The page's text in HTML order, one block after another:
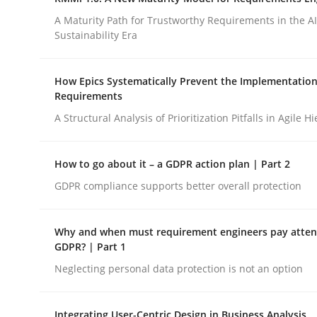
Integrating a Testing Mindset for Requirements
Written by
Praveen Chinnappa
16. June 2026 · 9 minutes read
A Maturity Path for Trustworthy Requirements in
A Maturity Path for Trustworthy Requirements in the
Sustainability Era
How Epics Systematically Prevent the
Requirements
A Structural Analysis of Prioritization Pitfalls in Agile
How to go about it – a GDPR action plan | Part 2
GDPR compliance supports better overall protection
Why and when must requirement engineers pay
GDPR? | Part 1
Neglecting personal data protection is not an option
Integrating User-Centric Design in Business Analysis